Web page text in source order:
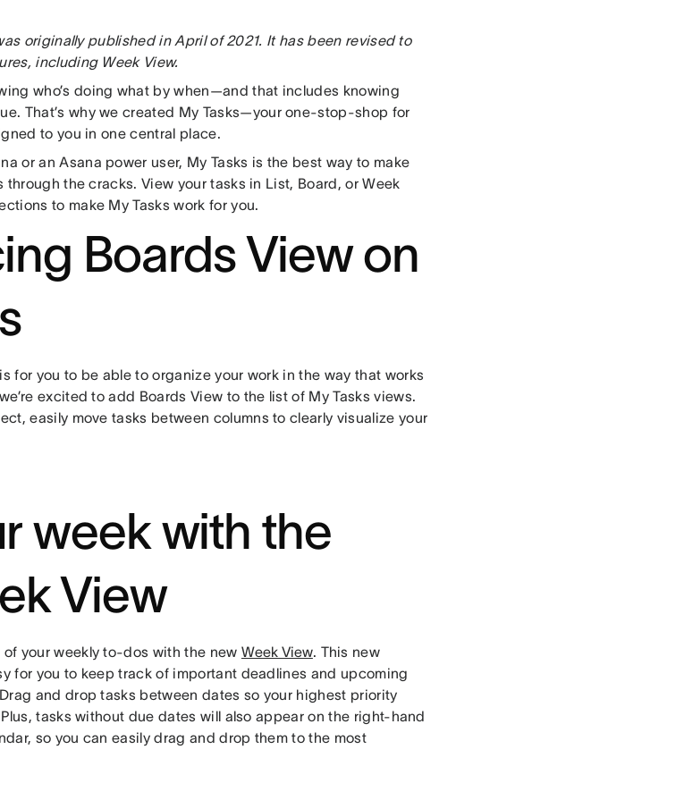
originally published in April of 2021. It has been revised to
including Week View.
who’s doing what by when—and that includes knowing
That’s why we created My Tasks—your one-stop-shop for
to you in one central place.
or an Asana power user, My Tasks is the best way to make
through the cracks. View your tasks in List, Board, or Week
to make My Tasks work for you.
Boards View on
for you to be able to organize your work in the way that works
excited to add Boards View to the list of My Tasks views.
easily move tasks between columns to clearly visualize your
week with the
View
your weekly to-dos with the new Week View. This new
for you to keep track of important deadlines and upcoming
and drop tasks between dates so your highest priority
tasks without due dates will also appear on the right-hand
so you can easily drag and drop them to the most